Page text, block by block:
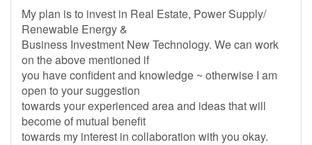
My plan is to invest in Real Estate, Power Supply/
Renewable Energy &
Business Investment New Technology. We can work
on the above mentioned if
you have confident and knowledge ~ otherwise I am
open to your suggestion
towards your experienced area and ideas that will
become of mutual benefit
towards my interest in collaboration with you okay.